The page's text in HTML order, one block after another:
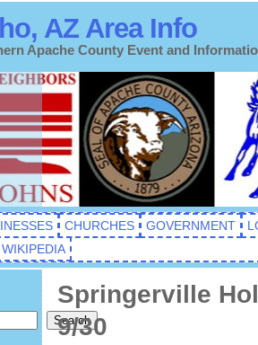
AZ Area Info
Apache County Event and
CHURCHES GOVERNMENT
WIKIPEDIA
Search
Springerville
9/30